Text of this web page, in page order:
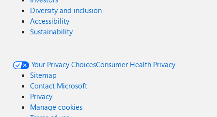
Diversity and inclusion
Accessibility
Sustainability
Your Privacy ChoicesConsumer Health Privacy
Sitemap
Contact Microsoft
Privacy
Manage cookies